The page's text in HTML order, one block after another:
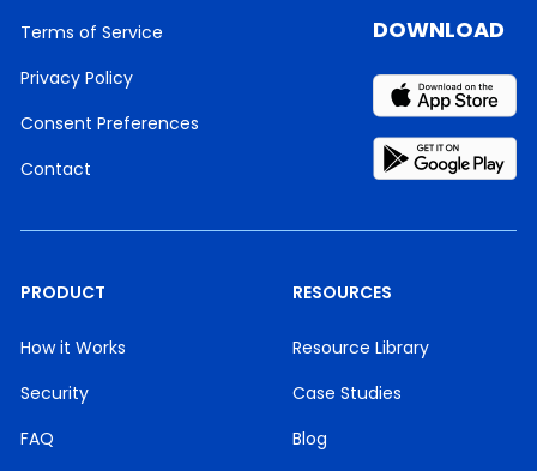
Terms of Service
Privacy Policy
Consent Preferences
Contact
PRODUCT
How it Works
Security
FAQ
RESOURCES
Resource Library
Case Studies
Blog
DOWNLOAD